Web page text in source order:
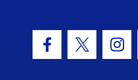
Facebook Icon
Twitter